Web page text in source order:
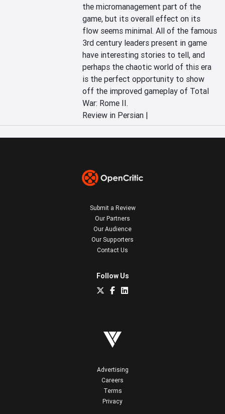
the micromanagement part of the
game, but its overall effect on its
flow seems minimal. All of the famous
3rd century leaders present in game
have interesting stories to tell, and
perhaps the chaotic world of this era
is the perfect opportunity to show
off the improved gameplay of Total
War: Rome II.
Review in Persian |
Submit a Review
Our Partners
Our Audience
Our Supporters
Contact Us
Follow Us
Advertising
Careers
Terms
Privacy